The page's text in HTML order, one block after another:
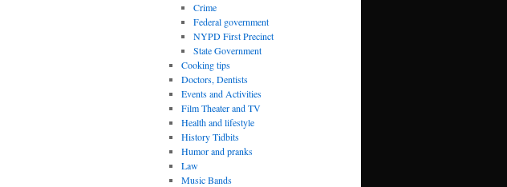
Crime
Federal government
NYPD First Precinct
State Government
Cooking tips
Doctors, Dentists
Events and Activities
Film Theater and TV
Health and lifestyle
History Tidbits
Humor and pranks
Law
Music Bands